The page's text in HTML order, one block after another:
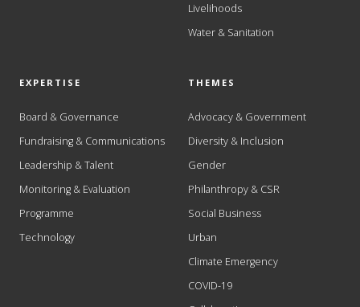
Livelihoods
Water & Sanitation
EXPERTISE
Board & Governance
Fundraising & Communications
Leadership & Talent
Monitoring & Evaluation
Programme
Technology
THEMES
Advocacy & Government
Diversity & Inclusion
Gender
Philanthropy & CSR
Social Business
Urban
Climate Emergency
COVID-19